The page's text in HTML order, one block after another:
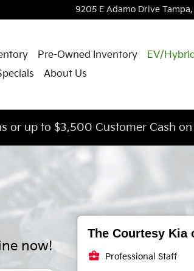
9205 E Adamo Drive Tampa,
Pre-Owned Inventory EV/
About Us
or up to $3,500 Customer Cash
now!
The Courtesy Kia
business_center Professional Staff